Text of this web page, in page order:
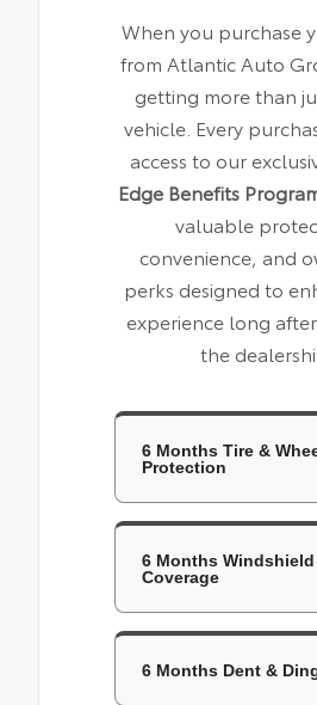
When you purchase
from Atlantic Auto
getting more than
vehicle. Every
access to our
Edge Benefits
valuable
convenience, and
perks designed to
experience long
the
6 Months Tire &
Protection
6 Months Windshield
Coverage
6 Months Dent &